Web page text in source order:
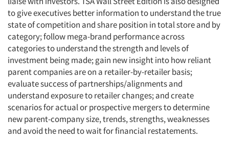
to give executives better information to understand the true
state of competition and share position in total store and by
category; follow mega-brand performance across
categories to understand the strength and levels of
investment being made; gain new insight into how reliant
parent companies are on a retailer-by-retailer basis;
evaluate success of partnerships/alignments and
understand exposure to retailer changes; and create
scenarios for actual or prospective mergers to determine
new parent-company size, trends, strengths, weaknesses
and avoid the need to wait for financial restatements.